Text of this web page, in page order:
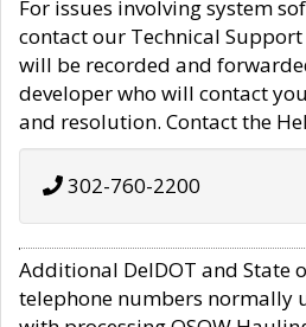
For issues involving system
contact our Technical Support
will be recorded and
developer who will contact
and resolution. Contact the
302-760-2200
Additional DelDOT and State
telephone numbers normally